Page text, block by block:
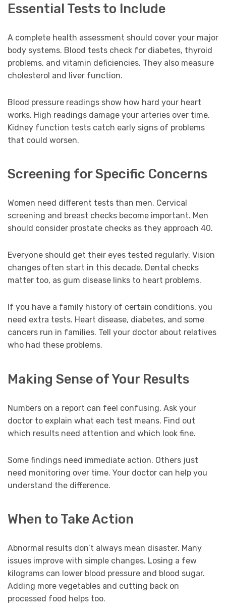
Essential Tests to Include
A complete health assessment should cover your major
body systems. Blood tests check for diabetes, thyroid
problems, and vitamin deficiencies. They also measure
cholesterol and liver function.
Blood pressure readings show how hard your heart
works. High readings damage your arteries over time.
Kidney function tests catch early signs of problems
that could worsen.
Screening for Specific Concerns
Women need different tests than men. Cervical
screening and breast checks become important. Men
should consider prostate checks as they approach 40.
Everyone should get their eyes tested regularly. Vision
changes often start in this decade. Dental checks
matter too, as gum disease links to heart problems.
If you have a family history of certain conditions, you
need extra tests. Heart disease, diabetes, and some
cancers run in families. Tell your doctor about relatives
who had these problems.
Making Sense of Your Results
Numbers on a report can feel confusing. Ask your
doctor to explain what each test means. Find out
which results need attention and which look fine.
Some findings need immediate action. Others just
need monitoring over time. Your doctor can help you
understand the difference.
When to Take Action
Abnormal results don’t always mean disaster. Many
issues improve with simple changes. Losing a few
kilograms can lower blood pressure and blood sugar.
Adding more vegetables and cutting back on
processed food helps too.